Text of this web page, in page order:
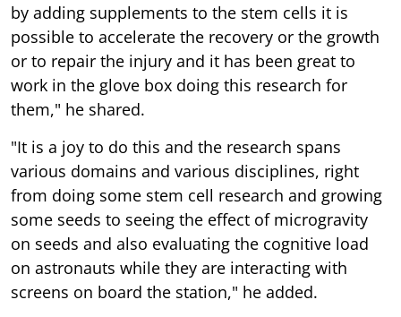
by adding supplements to the stem cells it is
possible to accelerate the recovery or the growth
or to repair the injury and it has been great to
work in the glove box doing this research for
them," he shared.
"It is a joy to do this and the research spans
various domains and various disciplines, right
from doing some stem cell research and growing
some seeds to seeing the effect of microgravity
on seeds and also evaluating the cognitive load
on astronauts while they are interacting with
screens on board the station," he added.